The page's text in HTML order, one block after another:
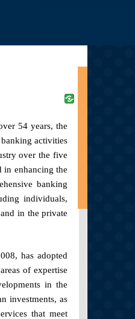
54 years, the
activities
over the five
in enhancing the
banking
individuals,
in the private
has adopted
of expertise
in the
investments, as
that meet